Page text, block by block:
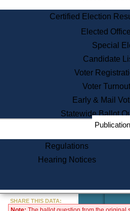
Certified Election
Elected
Special
Candidate
Voter
Voter
Early & Mail
Statewide Ballot
Regulations
Hearing Notices
SHARE THIS DATA: